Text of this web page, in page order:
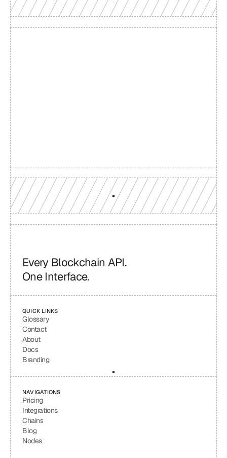
Every Blockchain API.
One Interface.
QUICK LINKS
Glossary
Contact
About
Docs
Branding
NAVIGATIONS
Pricing
Integrations
Chains
Blog
Nodes